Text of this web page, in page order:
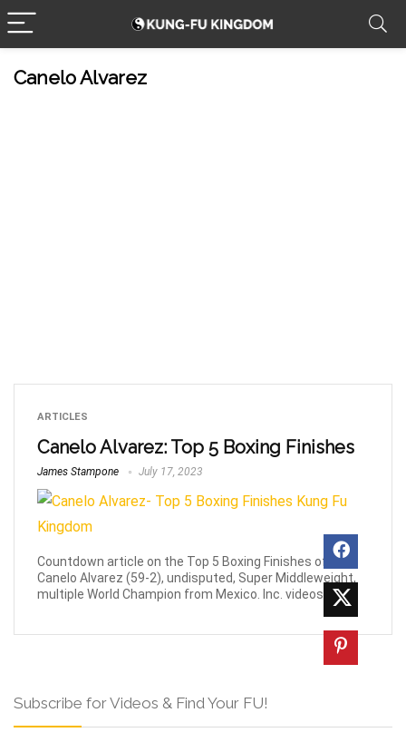
Canelo Alvarez
ARTICLES
Canelo Alvarez: Top 5 Boxing Finishes
James Stampone July 17, 2023
Countdown article on the Top 5 Boxing Finishes of
Canelo Alvarez (59-2), undisputed, Super Middleweight,
multiple World Champion from Mexico. Inc. videos.
Subscribe for Videos & Find Your FU!